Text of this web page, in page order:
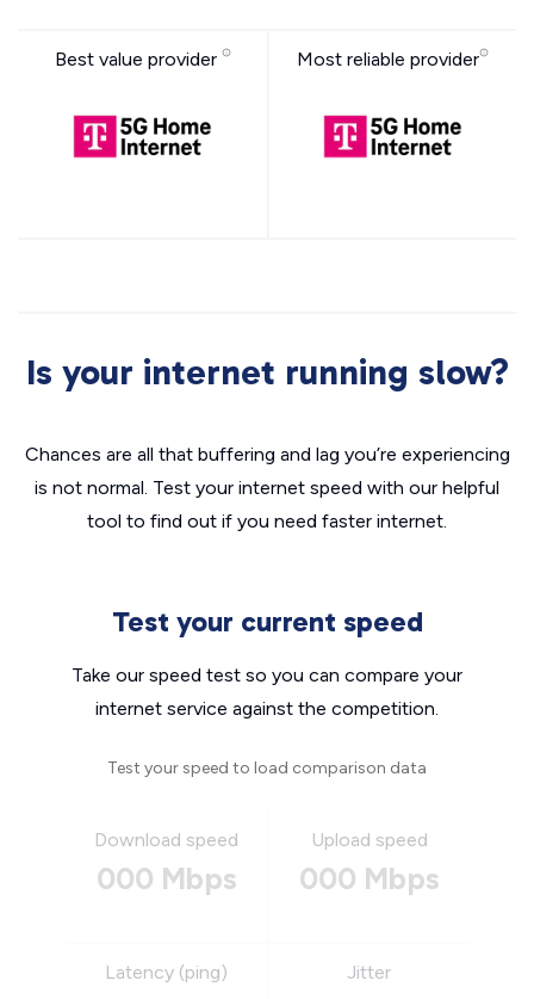
Best value provider Most reliable provider
Is your internet running slow?
Chances are all that buffering and lag you’re experiencing
is not normal. Test your internet speed with our helpful
tool to find out if you need faster internet.
Test your current speed
Take our speed test so you can compare your
internet service against the competition.
Test your speed to load comparison data
Download speed
000 Mbps
Upload speed
000 Mbps
Latency (ping) Jitter